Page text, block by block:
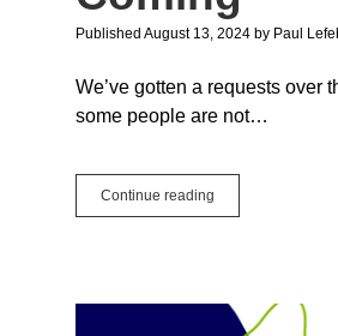
Published August 13, 2024 by Paul
We’ve gotten a requests over
some people are not…
Continue reading
of
ARM